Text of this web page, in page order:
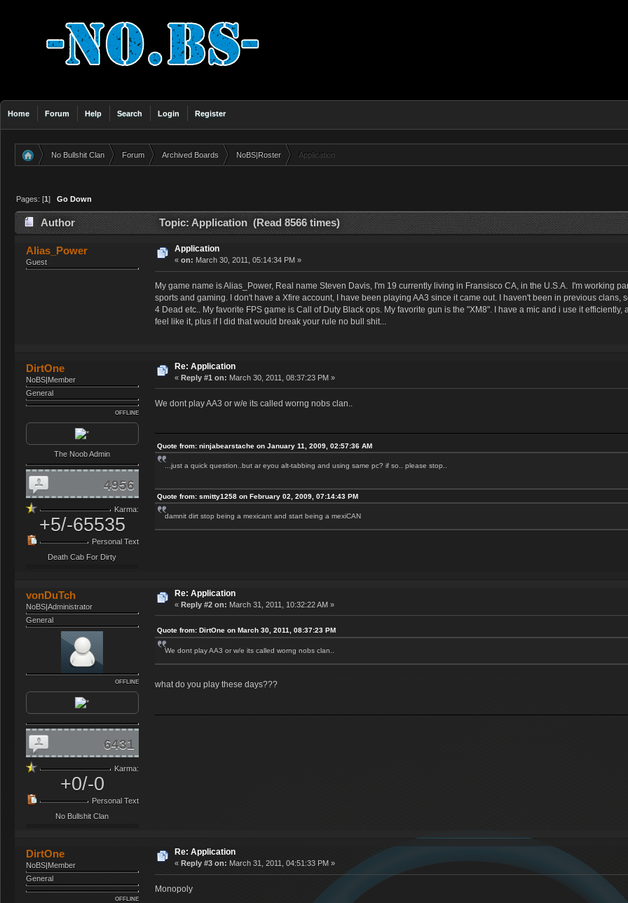
Home Forum Help Search Login Register
No Bullshit Clan Forum Archived Boards NoBS|Roster Application
Pages: [1]Go Down
Author Topic: Application (Read 8566 times)
Alias_Power
Guest
Application
« on: March 30, 2011, 05:14:34 PM »
My game name is Alias_Power, Real name Steven Davis, I'm 19 currently living in Fransisco CA, in the U.S.A. I'm working
sports and gaming. I don't have a Xfire account, I have been playing AA3 since it came out. I haven't been in previous
4 Dead etc.. My favorite FPS game is Call of Duty Black ops. My favorite gun is the "XM8". I have a mic and i use it
feel like it, plus if I did that would break your rule no bull shit...
DirtOne
NoBS|Member
General
OFFLINE
The Noob Admin
4956
Karma:
+5/-65535
Personal Text
Death Cab For Dirty
Re: Application
« Reply #1 on: March 30, 2011, 08:37:23 PM »
We dont play AA3 or w/e its called worng nobs clan..
Quote from: ninjabearstache on January 11, 2009, 02:57:36 AM
...just a quick question..but ar eyou alt-tabbing and using same pc? if so.. please stop..
Quote from: smitty1258 on February 02, 2009, 07:14:43 PM
damnit dirt stop being a mexicant and start being a mexiCAN
vonDuTch
NoBS|Administrator
General
OFFLINE
6431
Karma:
+0/-0
Personal Text
No Bullshit Clan
Re: Application
« Reply #2 on: March 31, 2011, 10:32:22 AM »
Quote from: DirtOne on March 30, 2011, 08:37:23 PM
We dont play AA3 or w/e its called worng nobs clan..
what do you play these days???
DirtOne
NoBS|Member
General
OFFLINE
Re: Application
« Reply #3 on: March 31, 2011, 04:51:33 PM »
Monopoly